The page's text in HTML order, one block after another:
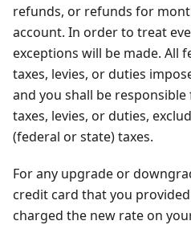
refunds, or refunds for
account. In order to treat
exceptions will be made. All
taxes, levies, or duties
and you shall be
taxes, levies, or duties,
(federal or state) taxes.
For any upgrade or
credit card that you
charged the new rate on